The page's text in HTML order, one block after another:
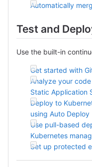
Automatically
Test and
Use the built-in
Get started with
Analyze your
Static Application
Deploy to
using Auto Deploy
Use pull-based
Kubernetes
Set up protected